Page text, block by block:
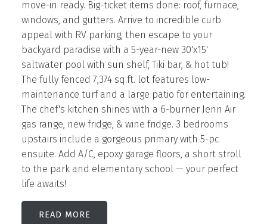
move-in ready. Big-ticket items done: roof, furnace,
windows, and gutters. Arrive to incredible curb
appeal with RV parking, then escape to your
backyard paradise with a 5-year-new 30'x15'
saltwater pool with sun shelf, Tiki bar, & hot tub!
The fully fenced 7,374 sq.ft. lot features low-
maintenance turf and a large patio for entertaining.
The chef's kitchen shines with a 6-burner Jenn Air
gas range, new fridge, & wine fridge. 3 bedrooms
upstairs include a gorgeous primary with 5-pc
ensuite. Add A/C, epoxy garage floors, a short stroll
to the park and elementary school — your perfect
life awaits!
READ